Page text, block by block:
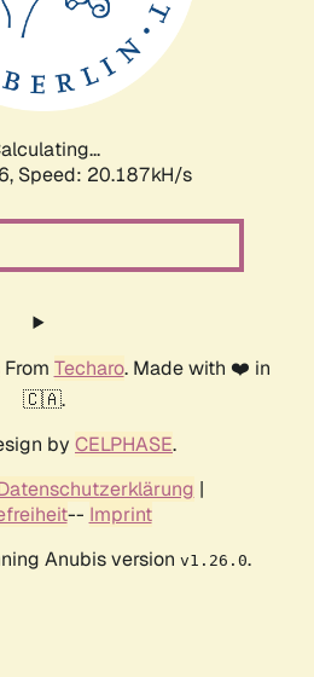
Speed: 20.187kH/s
From Techaro. Made with ❤️ in
🇨🇦.
by CELPHASE.
|
-- Imprint
Anubis version v1.26.0.